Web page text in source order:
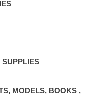
SUPPLIES
MODELS, BOOKS ,